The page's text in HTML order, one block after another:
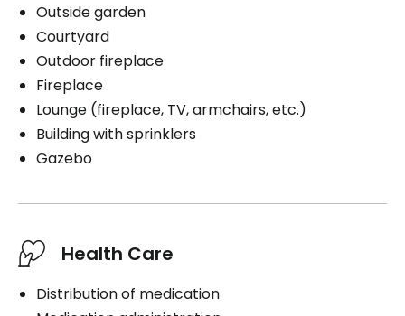
Outside garden
Courtyard
Outdoor fireplace
Fireplace
Lounge (fireplace, TV, armchairs, etc.)
Building with sprinklers
Gazebo
Health Care
Distribution of medication